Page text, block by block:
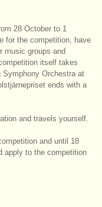
28 October to 1
for the competition, have
music groups and
itself takes
Symphony Orchestra at
ends with a
and travels yourself.
and until 18
apply to the competition